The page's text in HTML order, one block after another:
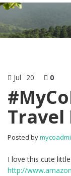
Jul 20 0
Travel
Posted by
I love this cute
http://